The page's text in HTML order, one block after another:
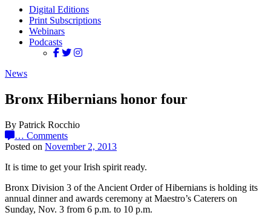
Digital Editions
Print Subscriptions
Webinars
Podcasts
News
Bronx Hibernians honor four
By Patrick Rocchio
… Comments
Posted on November 2, 2013
It is time to get your Irish spirit ready.
Bronx Division 3 of the Ancient Order of Hibernians is holding its
annual dinner and awards ceremony at Maestro’s Caterers on
Sunday, Nov. 3 from 6 p.m. to 10 p.m.